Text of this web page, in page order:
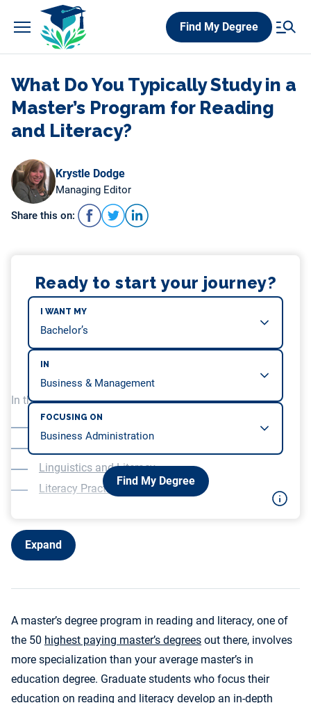
Find My Degree
What Do You Typically Study in a
Master’s Program for Reading
and Literacy?
Krystle Dodge
Managing Editor
Share this on:
Ready to start your journey?
I WANT MY
IN
FOCUSING ON
Find My Degree
In this article, we will be covering…
Linguistics and Literacy
Literacy Practicum Experience
Expand
A master’s degree program in reading and literacy, one of
the 50 highest paying master’s degrees out there, involves
more specialization than your average master’s in
education degree. Graduate students who focus their
education on reading and literacy develop an in-depth